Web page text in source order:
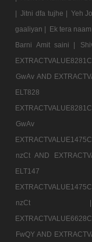
| Jitni dfa tujhe | Yeh
gaaliyan | Ek tera
Barni Amit saini |
GwAv AND
nzCt AND
FwQY AND